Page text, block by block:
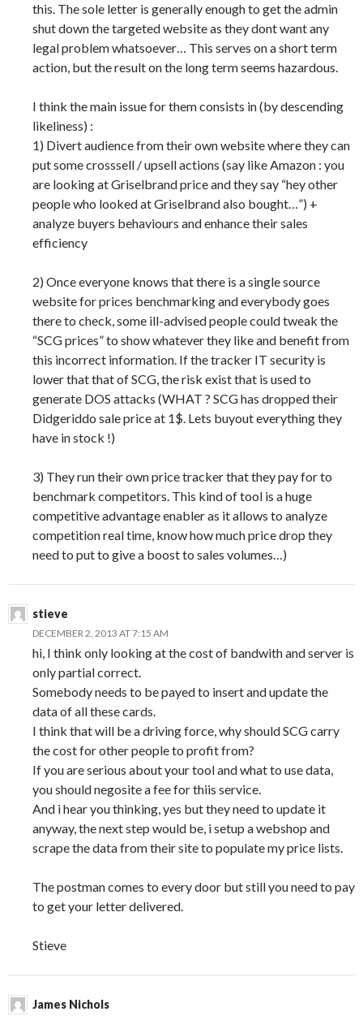
this. The sole letter is generally enough to get the admin
shut down the targeted website as they dont want any
legal problem whatsoever… This serves on a short term
action, but the result on the long term seems hazardous.
I think the main issue for them consists in (by descending
likeliness) :
1) Divert audience from their own website where they can
put some crosssell / upsell actions (say like Amazon : you
are looking at Griselbrand price and they say “hey other
people who looked at Griselbrand also bought…”) +
analyze buyers behaviours and enhance their sales
efficiency
2) Once everyone knows that there is a single source
website for prices benchmarking and everybody goes
there to check, some ill-advised people could tweak the
“SCG prices” to show whatever they like and benefit from
this incorrect information. If the tracker IT security is
lower that that of SCG, the risk exist that is used to
generate DOS attacks (WHAT ? SCG has dropped their
Didgeriddo sale price at 1$. Lets buyout everything they
have in stock !)
3) They run their own price tracker that they pay for to
benchmark competitors. This kind of tool is a huge
competitive advantage enabler as it allows to analyze
competition real time, know how much price drop they
need to put to give a boost to sales volumes…)
stieve
DECEMBER 2, 2013 AT 7:15 AM
hi, I think only looking at the cost of bandwith and server is
only partial correct.
Somebody needs to be payed to insert and update the
data of all these cards.
I think that will be a driving force, why should SCG carry
the cost for other people to profit from?
If you are serious about your tool and what to use data,
you should negosite a fee for thiis service.
And i hear you thinking, yes but they need to update it
anyway, the next step would be, i setup a webshop and
scrape the data from their site to populate my price lists.
The postman comes to every door but still you need to pay
to get your letter delivered.
Stieve
James Nichols